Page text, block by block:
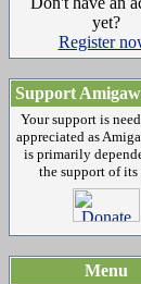
yet?
Register
Support
Your support is
appreciated as
is primarily
the support of its
Menu